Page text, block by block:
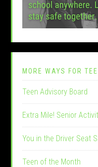
MORE WAYS FOR
Teen Advisory Board
Extra Mile! Senior
You in the Driver Seat
Teen of the Month